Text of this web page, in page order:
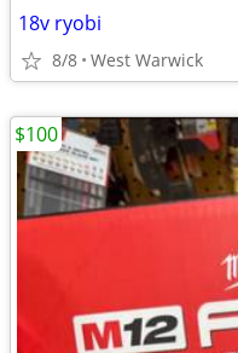
18v ryobi
8/8 West Warwick
$100